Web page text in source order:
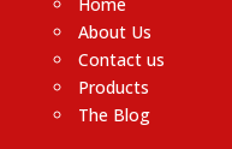
About Us
Contact us
Products
The Blog